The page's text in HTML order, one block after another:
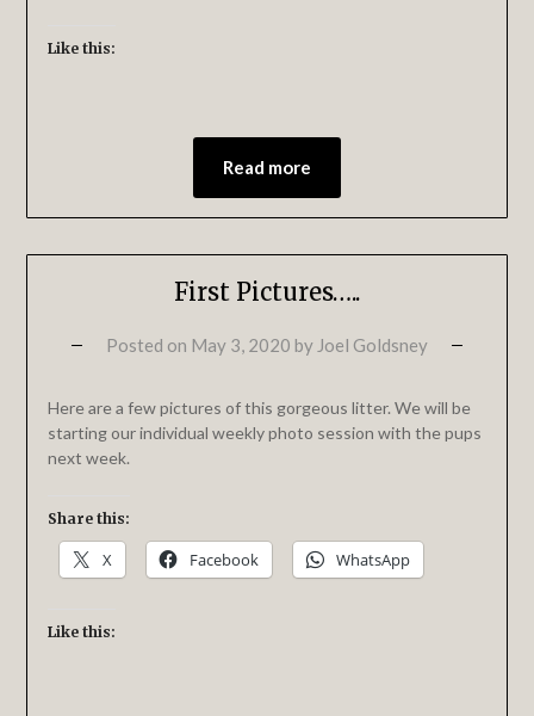
Like this:
Read more
First Pictures…..
Posted on May 3, 2020 by Joel Goldsney
Here are a few pictures of this gorgeous litter. We will be
starting our individual weekly photo session with the pups
next week.
Share this:
X Facebook WhatsApp
Like this: